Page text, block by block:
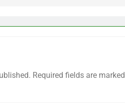
Required fields are marked